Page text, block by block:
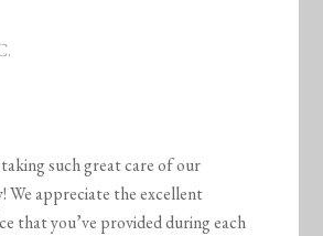
such great care of our
We appreciate the excellent
that you’ve provided during each